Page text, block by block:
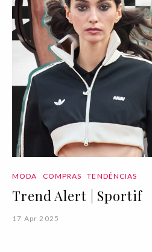
MODA COMPRAS TENDÊNCIAS
Trend Alert | Sportif
17 Apr 2025